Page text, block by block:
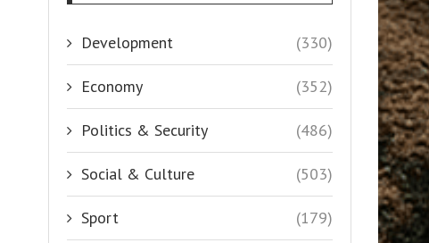
Development (330)
Economy (352)
Politics & Security (486)
Social & Culture (503)
Sport (179)